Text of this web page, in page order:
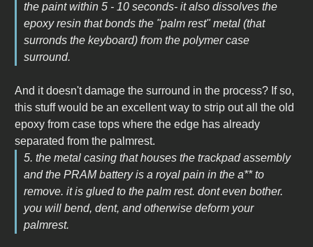
the paint within 5 - 10 seconds- it also dissolves the
epoxy resin that bonds the "palm rest" metal (that
surronds the keyboard) from the polymer case
surround.
And it doesn't damage the surround in the process? If so,
this stuff would be an excellent way to strip out all the old
epoxy from case tops where the edge has already
separated from the palmrest.
5. the metal casing that houses the trackpad assembly
and the PRAM battery is a royal pain in the a** to
remove. it is glued to the palm rest. dont even bother.
you will bend, dent, and otherwise deform your
palmrest.